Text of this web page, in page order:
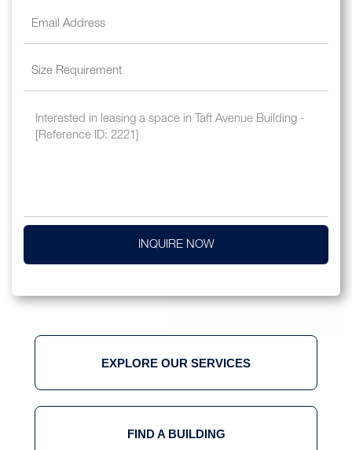
INQUIRE NOW
EXPLORE OUR SERVICES
FIND A BUILDING